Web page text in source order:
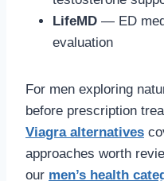
LifeMD — ED
evaluation
For men exploring
before prescription
Viagra alternatives
approaches worth
our men’s health